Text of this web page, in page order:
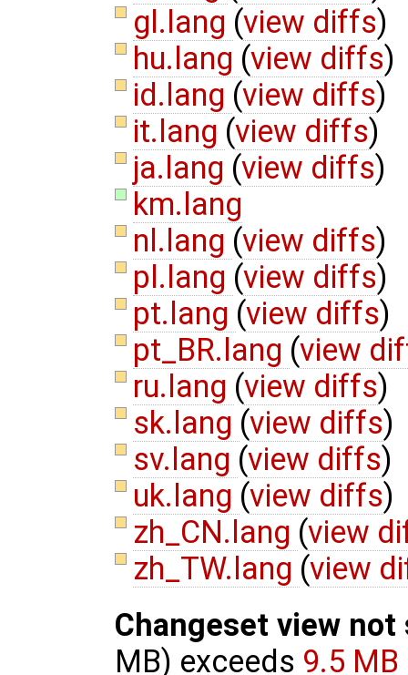
gl.lang (view diffs)
hu.lang (view diffs)
id.lang (view diffs)
it.lang (view diffs)
ja.lang (view diffs)
km.lang
nl.lang (view diffs)
pl.lang (view diffs)
pt.lang (view diffs)
pt_BR.lang (view
ru.lang (view diffs)
sk.lang (view diffs)
sv.lang (view diffs)
uk.lang (view diffs)
zh_CN.lang (view
zh_TW.lang (view
Changeset view not
MB) exceeds 9.5 MB